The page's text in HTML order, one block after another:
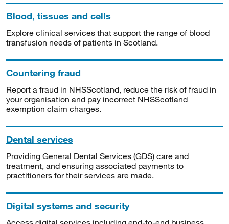
Blood, tissues and cells
Explore clinical services that support the range of blood
transfusion needs of patients in Scotland.
Countering fraud
Report a fraud in NHSScotland, reduce the risk of fraud in
your organisation and pay incorrect NHSScotland
exemption claim charges.
Dental services
Providing General Dental Services (GDS) care and
treatment, and ensuring associated payments to
practitioners for their services are made.
Digital systems and security